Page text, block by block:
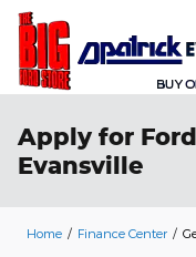
Skip to main content
Apply for
Evansville
Home / Finance Center /